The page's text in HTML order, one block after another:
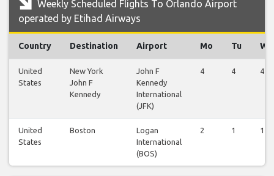
Weekly Scheduled Flights To Orlando Airport
operated by Etihad Airways
Country Destination Airport Mo Tu We
United
States
New York
John F
Kennedy
John F
Kennedy
International
(JFK)
4 4 4
United
States
Boston
Logan
International
(BOS)
2 1 1